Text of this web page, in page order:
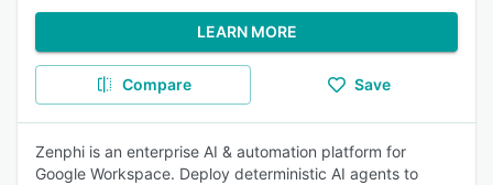
LEARN MORE
Compare Save
Zenphi is an enterprise AI & automation platform for
Google Workspace. Deploy deterministic AI agents to